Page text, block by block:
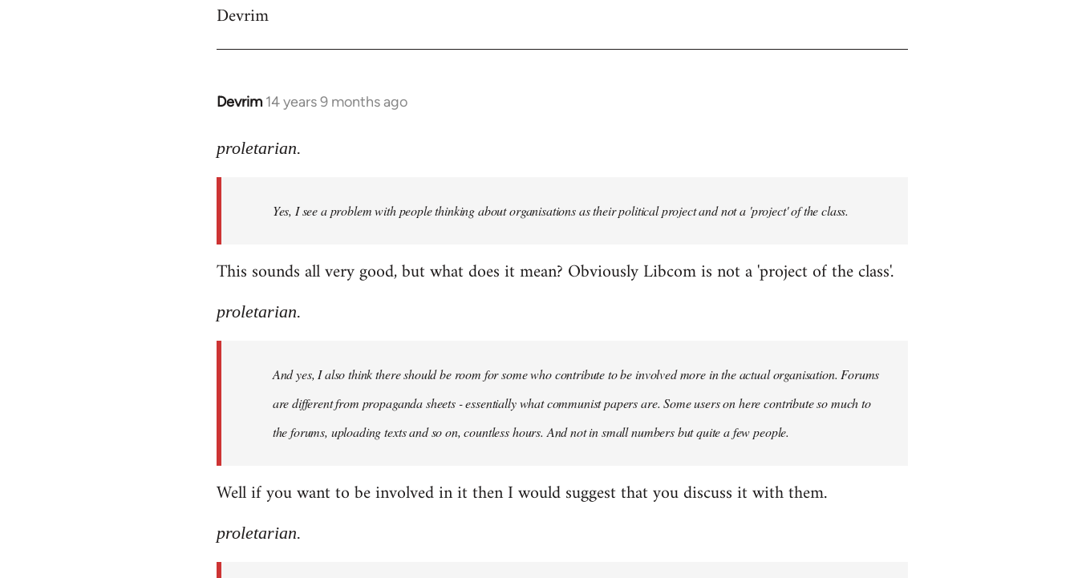
Devrim
Devrim 14 years 9 months ago
In
to
libcom.org
proletarian.
Yes, I see a problem with people thinking about organisations as their political project and not a 'project' of the class.
This sounds all very good, but what does it mean? Obviously Libcom is not a 'project of the class'.
proletarian.
And yes, I also think there should be room for some who contribute to be involved more in the actual organisation. Forums
are different from propaganda sheets - essentially what communist papers are. Some users on here contribute so much to
the forums, uploading texts and so on, countless hours. And not in small numbers but quite a few people.
Well if you want to be involved in it then I would suggest that you discuss it with them.
proletarian.